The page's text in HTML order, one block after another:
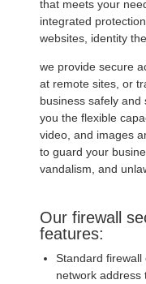
that meets your
integrated
websites, identity
we provide secure
at remote sites, or
business safely
you the flexible
video, and images
to guard your
vandalism, and
Our firewall
features:
Standard firewall
network address